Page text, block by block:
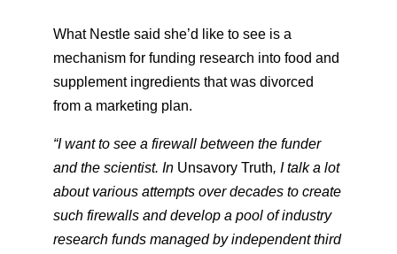
What Nestle said she’d like to see is a
mechanism for funding research into food and
supplement ingredients that was divorced
from a marketing plan.
“I want to see a firewall between the funder
and the scientist. In ​Unsavory Truth, I talk a lot
about various attempts over decades to create
such firewalls and develop a pool of industry
research funds managed by independent third